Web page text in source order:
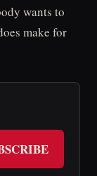
wants to
make for